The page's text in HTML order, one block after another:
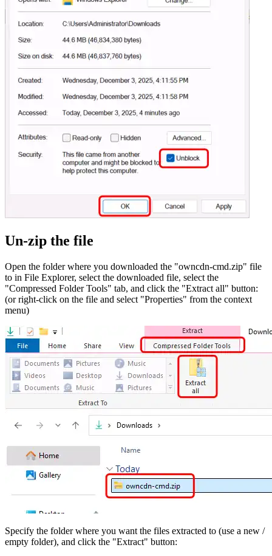
Un-zip the file
Open the folder where you downloaded the "owncdn-cmd.zip" file
to in File Explorer, select the downloaded file, select the
"Compressed Folder Tools" tab, and click the "Extract all" button:
(or right-click on the file and select "Properties" from the context
menu)
Specify the folder where you want the files extracted to (use a new /
empty folder), and click the "Extract" button: